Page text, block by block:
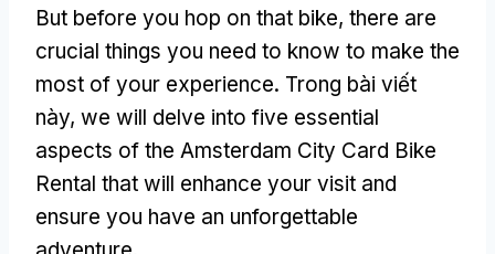
But before you hop on that bike, there are
crucial things you need to know to make the
most of your experience. Trong bài viết
này, we will delve into five essential
aspects of the Amsterdam City Card Bike
Rental that will enhance your visit and
ensure you have an unforgettable